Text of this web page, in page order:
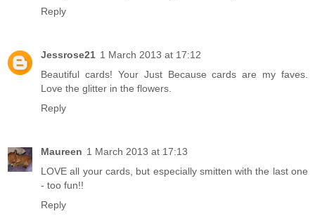
Reply
Jessrose21 1 March 2013 at 17:12
Beautiful cards! Your Just Because cards are my faves.
Love the glitter in the flowers.
Reply
Maureen 1 March 2013 at 17:13
LOVE all your cards, but especially smitten with the last one
- too fun!!
Reply